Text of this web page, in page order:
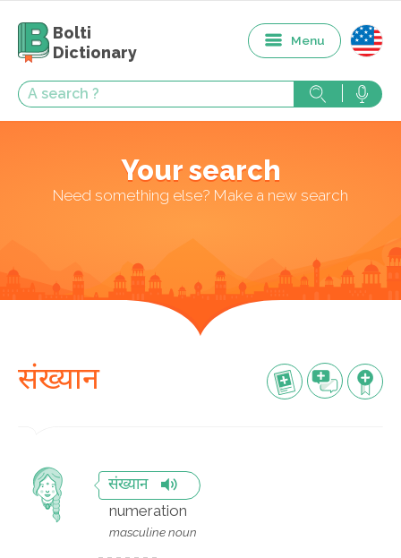
Bolti
Dictionary
Menu
Your search
Need something else? Make a new search
संख्यान
संख्यान
numeration
masculine noun